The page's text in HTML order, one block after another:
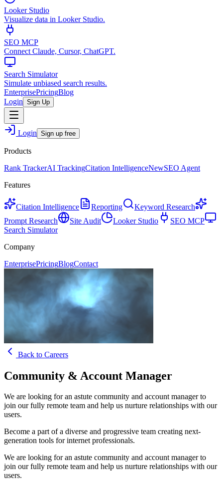
Looker Studio
Visualize data in Looker Studio.
SEO MCP
Connect Claude, Cursor, ChatGPT.
Search Simulator
Simulate unbiased search results.
EnterprisePricingBlog
Login Sign Up
Login Sign up free
Products
Rank TrackerAI TrackingCitation IntelligenceNewSEO Agent
Features
Citation Intelligence Reporting
Keyword Research
Prompt Research
Site Audit Looker Studio
SEO MCP
Search Simulator
Company
EnterprisePricingBlogContact
Back to Careers
Community & Account Manager
We are looking for an astute community and account manager to
join our fully remote team and help us nurture relationships with our
users.
Become a part of a diverse and progressive team creating next-
generation tools for internet professionals.
We are looking for an astute community and account manager to
join our fully remote team and help us nurture relationships with our
users.